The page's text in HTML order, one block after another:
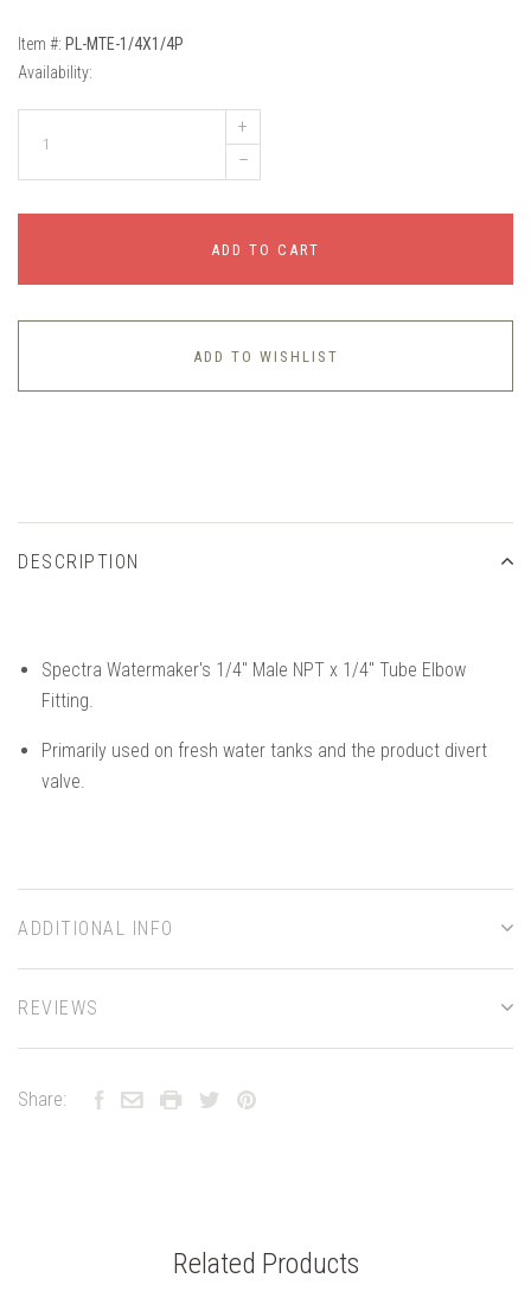
Item #: PL-MTE-1/4X1/4P
Availability:
+
–
ADD TO CART
ADD TO WISHLIST
DESCRIPTION
Spectra Watermaker's 1/4" Male NPT x 1/4" Tube Elbow
Fitting.
Primarily used on fresh water tanks and the product divert
valve.
ADDITIONAL INFO
REVIEWS
Share:
Related Products